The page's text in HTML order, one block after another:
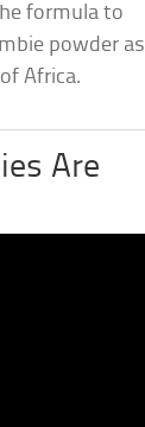
formula to
powder as
Africa.
Are